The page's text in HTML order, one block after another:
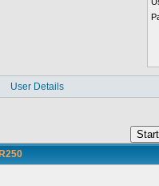
User Details